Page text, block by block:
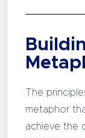
The
metaphor
achieve the